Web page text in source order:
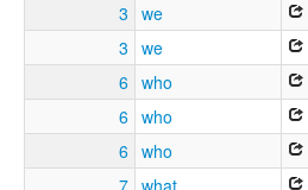
3 we
3 we
6 who
6 who
6 who